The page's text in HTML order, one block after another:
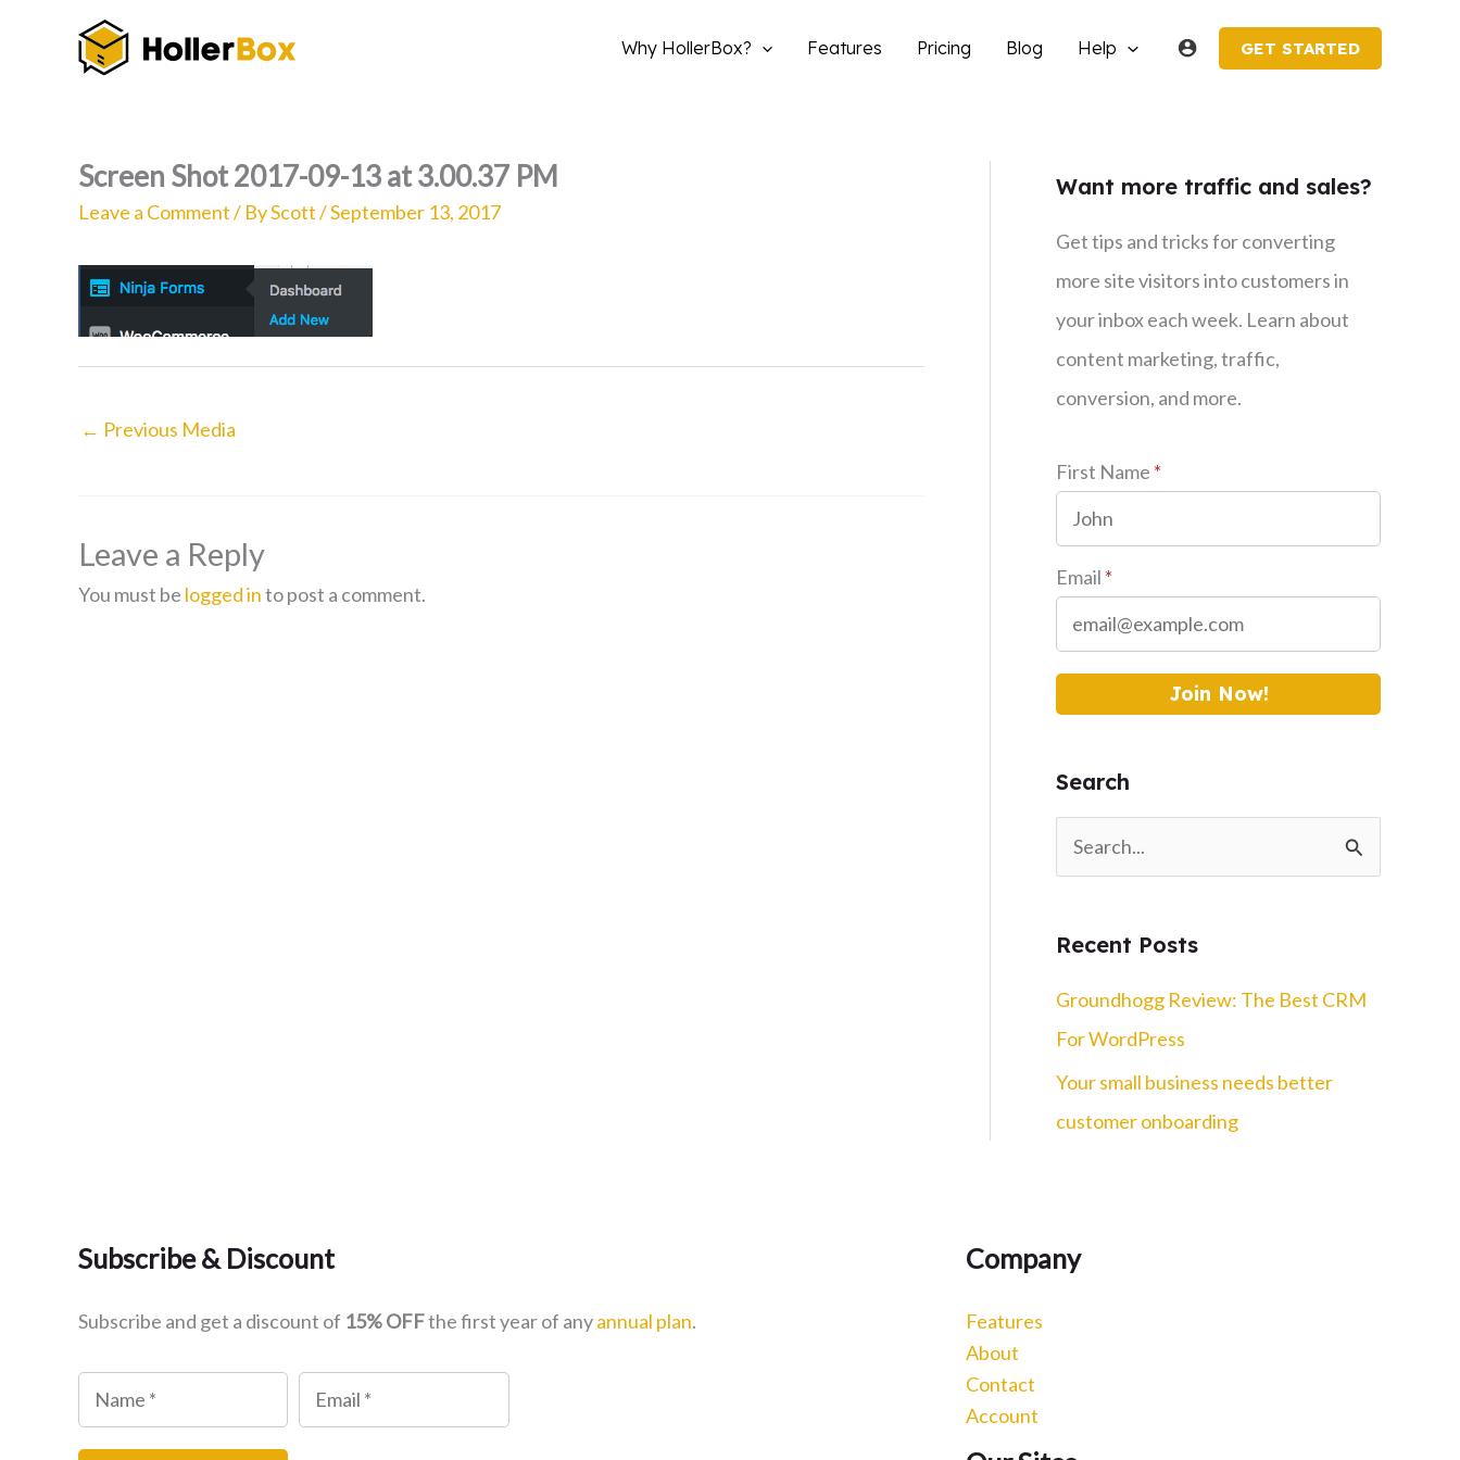
Why HollerBox? Features Pricing Blog Help GET STARTED
Screen Shot 2017-09-13 at 3.00.37 PM
Leave a Comment/ ByScott/September 13, 2017
← Previous Media
Leave a Reply
You must be logged into post a comment.
Want more traffic and sales?
Get tips and tricks for converting
more site visitors into customers in
your inbox each week. Learn about
content marketing, traffic,
conversion, and more.
First Name *
Email *
Join Now!
Search
e
r
c
h
f
Recent Posts
Groundhogg Review: The Best CRM
For WordPress
Your small business needs better
customer onboarding
Subscribe & Discount
Subscribe and get a discount of 15% OFFthe first year of anyannual plan.
Company
Features
About
Contact
Account